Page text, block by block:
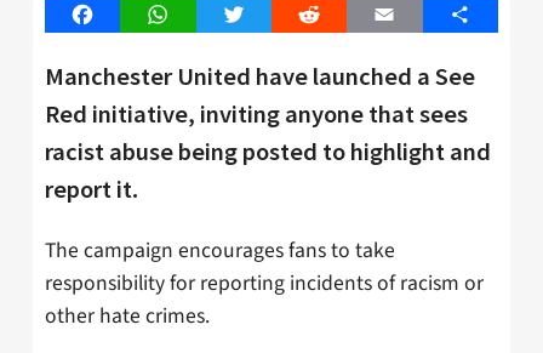
FacebookWhatsAppTwitter Reddit Email Share
Manchester United have launched a See
Red initiative, inviting anyone that sees
racist abuse being posted to highlight and
report it.
The campaign encourages fans to take
responsibility for reporting incidents of racism or
other hate crimes.